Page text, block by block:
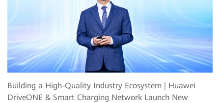
Building a High-Quality Industry Ecosystem | Huawei
DriveONE & Smart Charging Network Launch New